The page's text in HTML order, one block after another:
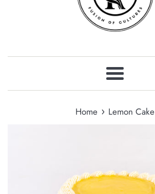
Menu
Home › Lemon Cake